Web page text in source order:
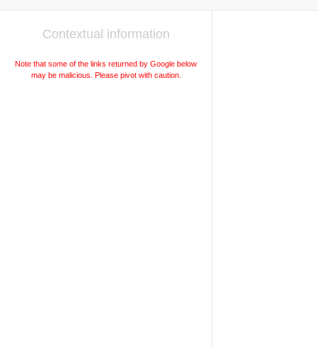
Contextual information
Note that some of the links returned by Google below
may be malicious. Please pivot with caution.